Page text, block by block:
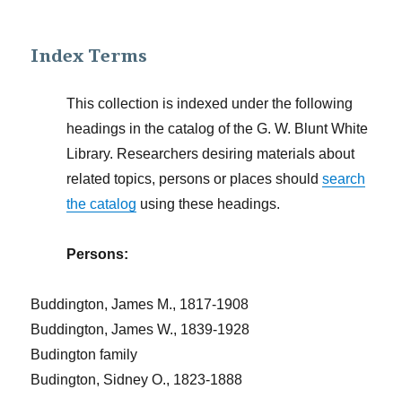
Index Terms
This collection is indexed under the following
headings in the catalog of the G. W. Blunt White
Library. Researchers desiring materials about
related topics, persons or places shouldsearch
the catalog using these headings.
Persons:
Buddington, James M., 1817-1908
Buddington, James W., 1839-1928
Budington family
Budington, Sidney O., 1823-1888